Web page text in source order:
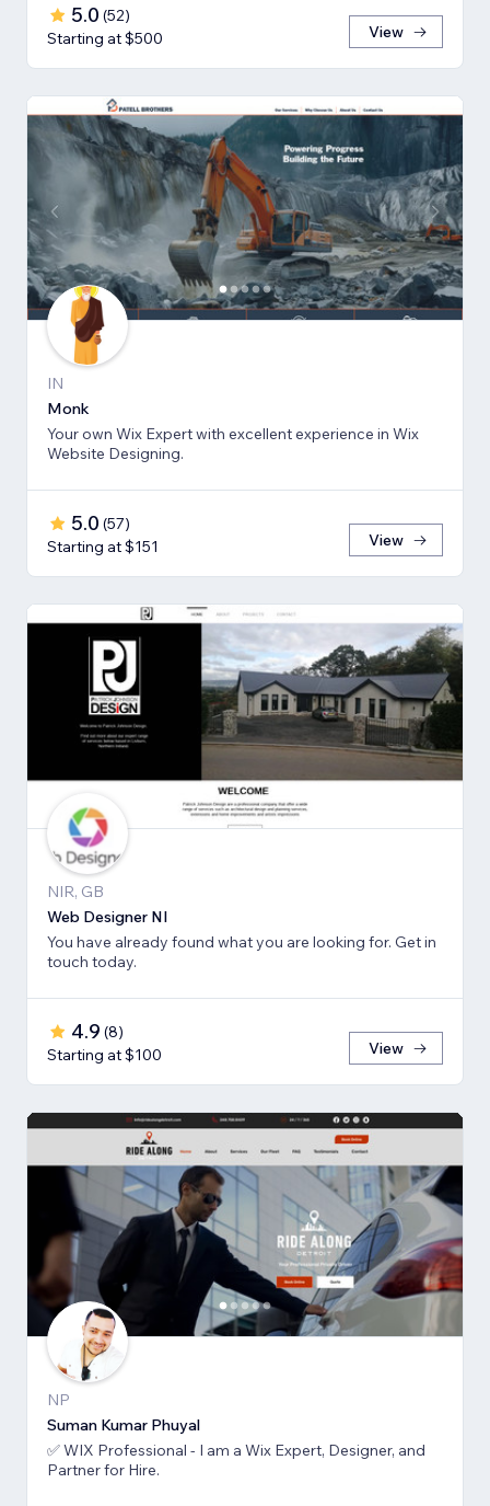
5.0 (52)
Starting at $500
View
IN
Monk
Your own Wix Expert with excellent experience in Wix
Website Designing.
5.0 (57)
Starting at $151
View
NIR, GB
Web Designer NI
You have already found what you are looking for. Get in
touch today.
4.9 (8)
Starting at $100
View
NP
Suman Kumar Phuyal
✅ WIX Professional - I am a Wix Expert, Designer, and
Partner for Hire.